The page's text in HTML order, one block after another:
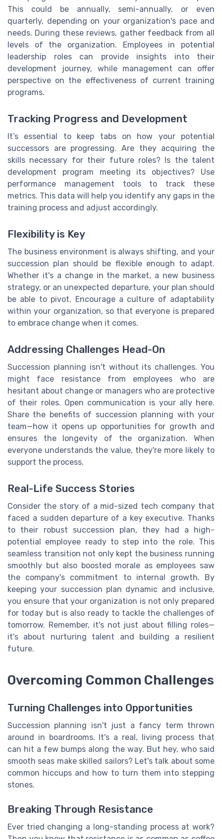
This could be annually, semi-annually, or even
quarterly, depending on your organization's pace and
needs. During these reviews, gather feedback from all
levels of the organization. Employees in potential
leadership roles can provide insights into their
development journey, while management can offer
perspective on the effectiveness of current training
programs.
Tracking Progress and Development
It’s essential to keep tabs on how your potential
successors are progressing. Are they acquiring the
skills necessary for their future roles? Is the talent
development program meeting its objectives? Use
performance management tools to track these
metrics. This data will help you identify any gaps in the
training process and adjust accordingly.
Flexibility is Key
The business environment is always shifting, and your
succession plan should be flexible enough to adapt.
Whether it's a change in the market, a new business
strategy, or an unexpected departure, your plan should
be able to pivot. Encourage a culture of adaptability
within your organization, so that everyone is prepared
to embrace change when it comes.
Addressing Challenges Head-On
Succession planning isn't without its challenges. You
might face resistance from employees who are
hesitant about change or managers who are protective
of their roles. Open communication is your ally here.
Share the benefits of succession planning with your
team—how it opens up opportunities for growth and
ensures the longevity of the organization. When
everyone understands the value, they're more likely to
support the process.
Real-Life Success Stories
Consider the story of a mid-sized tech company that
faced a sudden departure of a key executive. Thanks
to their robust succession plan, they had a high-
potential employee ready to step into the role. This
seamless transition not only kept the business running
smoothly but also boosted morale as employees saw
the company's commitment to internal growth. By
keeping your succession plan dynamic and inclusive,
you ensure that your organization is not only prepared
for today but is also ready to tackle the challenges of
tomorrow. Remember, it's not just about filling roles—
it's about nurturing talent and building a resilient
future.
Overcoming Common Challenges
Turning Challenges into Opportunities
Succession planning isn't just a fancy term thrown
around in boardrooms. It's a real, living process that
can hit a few bumps along the way. But hey, who said
smooth seas make skilled sailors? Let's talk about some
common hiccups and how to turn them into stepping
stones.
Breaking Through Resistance
Ever tried changing a long-standing process at work?